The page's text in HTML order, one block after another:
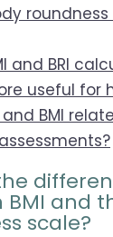
and BRI
useful for
and BMI
BMI and
scale?